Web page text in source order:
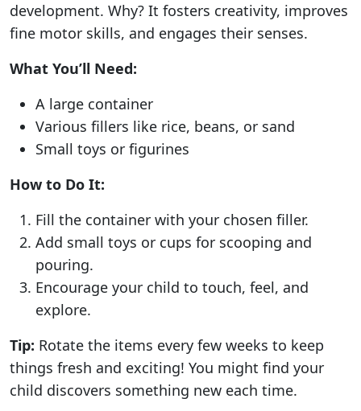
development. Why? It fosters creativity, improves
fine motor skills, and engages their senses.
What You’ll Need:
A large container
Various fillers like rice, beans, or sand
Small toys or figurines
How to Do It:
Fill the container with your chosen filler.
Add small toys or cups for scooping and
pouring.
Encourage your child to touch, feel, and
explore.
Tip: Rotate the items every few weeks to keep
things fresh and exciting! You might find your
child discovers something new each time.